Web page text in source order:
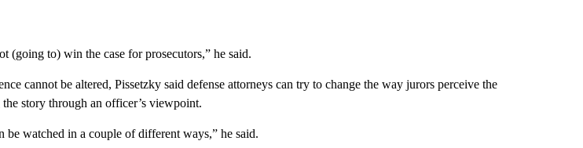
(going to) win the case for prosecutors,” he said.
cannot be altered, Pissetzky said defense attorneys can try to change the way jurors perceive the
story through an officer’s viewpoint.
be watched in a couple of different ways,” he said.